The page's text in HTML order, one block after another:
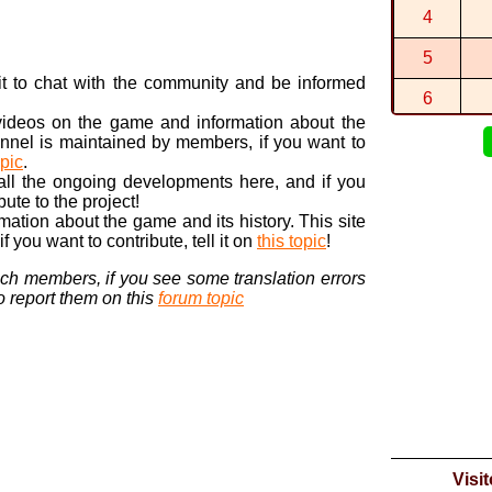
to chat with the community and be informed
on the game and information about the
is maintained by members, if you want to
.
the ongoing developments here, and if you
to the project!
about the game and its history. This site
you want to contribute, tell it on this topic!
members, if you see some translation errors
report them on this forum topic
1:29:661 (1
ByMatthew
DORA
4
5
6